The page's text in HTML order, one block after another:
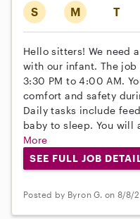
S M T
Hello sitters! We need
with our infant. The
3:30 PM to 4:00 AM.
comfort and safety
Daily tasks include
baby to sleep. You will
More
SEE FULL JOB
Posted by Byron G. on 8/8/